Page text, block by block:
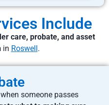
Include
care, probate, and asset
in Roswell.
when someone passes